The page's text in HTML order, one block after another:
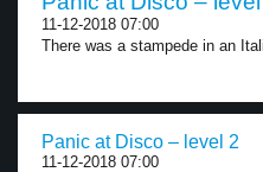
11-12-2018 07:00
There was a stampede in an
Panic at Disco – level 2
11-12-2018 07:00